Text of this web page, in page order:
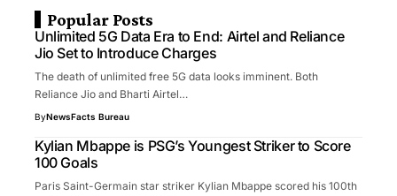
Popular Posts
Unlimited 5G Data Era to End: Airtel and Reliance
Jio Set to Introduce Charges
The death of unlimited free 5G data looks imminent. Both
Reliance Jio and Bharti Airtel…
ByNewsFacts Bureau
Kylian Mbappe is PSG’s Youngest Striker to Score
100 Goals
Paris Saint-Germain star striker Kylian Mbappe scored his 100th